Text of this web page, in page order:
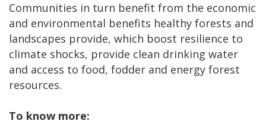
Communities in turn benefit from the economic
and environmental benefits healthy forests and
landscapes provide, which boost resilience to
climate shocks, provide clean drinking water
and access to food, fodder and energy forest
resources.
To know more: